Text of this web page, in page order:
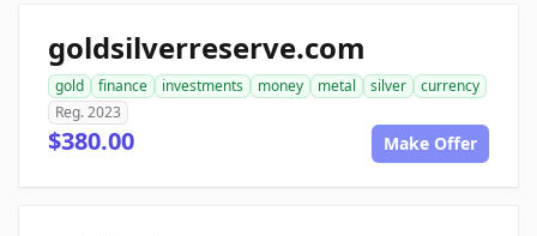
goldsilverreserve.com
gold finance investments money metal silver
currency
Reg. 2023
$380.00 Make Offer